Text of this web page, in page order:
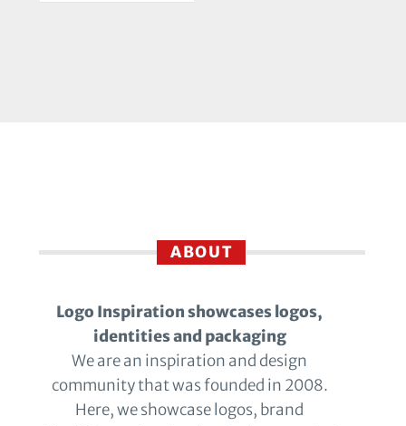
ABOUT
Logo Inspiration showcases logos,
identities and packaging
We are an inspiration and design
community that was founded in 2008.
Here, we showcase logos, brand